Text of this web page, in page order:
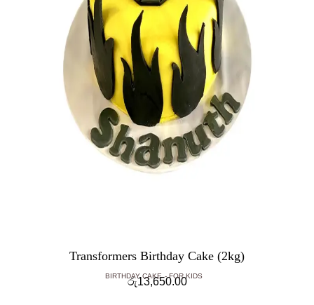
Transformers Birthday Cake (2kg)
BIRTHDAY CAKE FOR KIDS
රු13,650.00